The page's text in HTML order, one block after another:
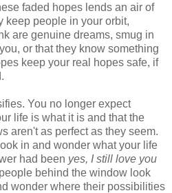
faded hopes lends an air of
keep people in your orbit,
are genuine dreams, smug in
or that they know something
keep your real hopes safe, if
You no longer expect
life is what it is and that the
aren't as perfect as they seem.
in and wonder what your life
had been yes, I still love you
behind the window look
wonder where their possibilities